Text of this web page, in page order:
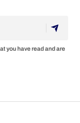
you have read and are